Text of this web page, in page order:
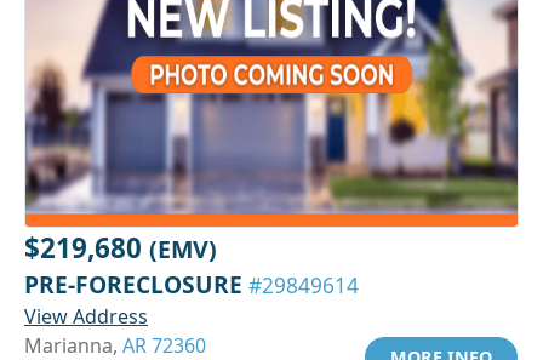
$219,680 (EMV)
PRE-FORECLOSURE #29849614
View Address
Marianna, AR 72360